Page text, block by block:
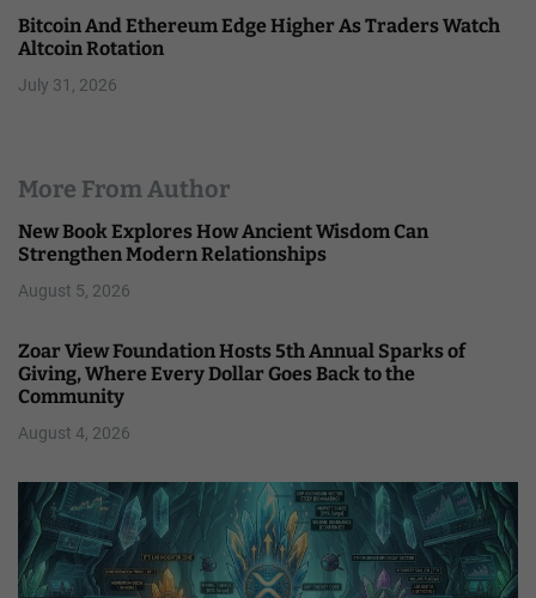
Bitcoin And Ethereum Edge Higher As Traders Watch
Altcoin Rotation
July 31, 2026
More From Author
New Book Explores How Ancient Wisdom Can
Strengthen Modern Relationships
August 5, 2026
Zoar View Foundation Hosts 5th Annual Sparks of
Giving, Where Every Dollar Goes Back to the
Community
August 4, 2026